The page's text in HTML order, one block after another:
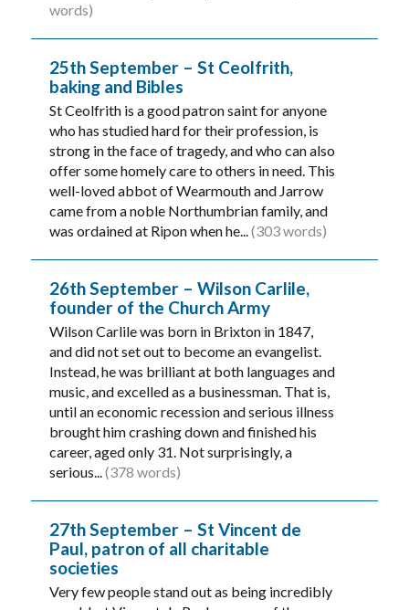
words)
25th September – St Ceolfrith,
baking and Bibles
St Ceolfrith is a good patron saint for anyone
who has studied hard for their profession, is
strong in the face of tragedy, and who can also
offer some homely care to others in need. This
well-loved abbot of Wearmouth and Jarrow
came from a noble Northumbrian family, and
was ordained at Ripon when he...(303 words)
26th September – Wilson Carlile,
founder of the Church Army
Wilson Carlile was born in Brixton in 1847,
and did not set out to become an evangelist.
Instead, he was brilliant at both languages and
music, and excelled as a businessman. That is,
until an economic recession and serious illness
brought him crashing down and finished his
career, aged only 31. Not surprisingly, a
serious...(378 words)
27th September – St Vincent de
Paul, patron of all charitable
societies
Very few people stand out as being incredibly